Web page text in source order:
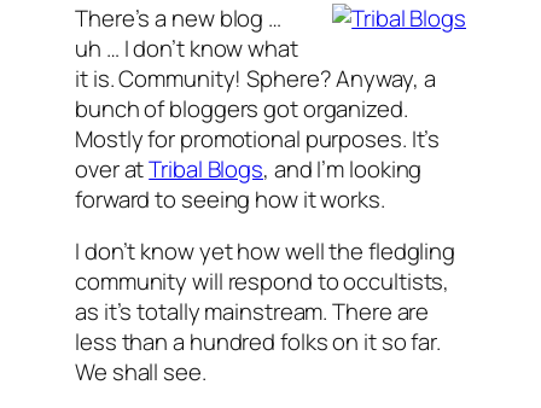
There’s a new blog …
uh … I don’t know what
it is. Community! Sphere? Anyway, a
bunch of bloggers got organized.
Mostly for promotional purposes. It’s
over atTribal Blogs, and I’m looking
forward to seeing how it works.
I don’t know yet how well the fledgling
community will respond to occultists,
as it’s totally mainstream. There are
less than a hundred folks on it so far.
We shall see.